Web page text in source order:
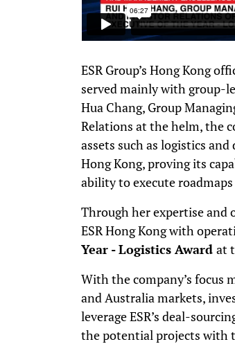
ESR Group’s Hong Kong
served mainly with group-
Hua Chang, Group
Relations at the helm, the
assets such as logistics
Hong Kong, proving its
ability to execute
Through her expertise
ESR Hong Kong with
Year - Logistics Award at
With the company’s focus
and Australia markets,
leverage ESR’s deal-
the potential projects with